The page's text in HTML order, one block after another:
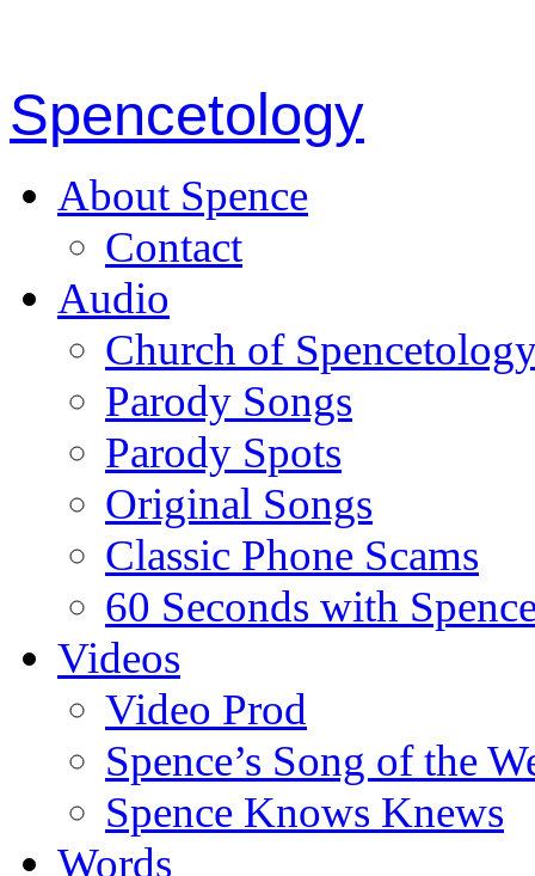
Spencetology
About Spence
Contact
Audio
Church of
Parody Songs
Parody Spots
Original Songs
Classic Phone Scams
60 Seconds with
Videos
Video Prod
Spence’s Song of the
Spence Knows Knews
Words